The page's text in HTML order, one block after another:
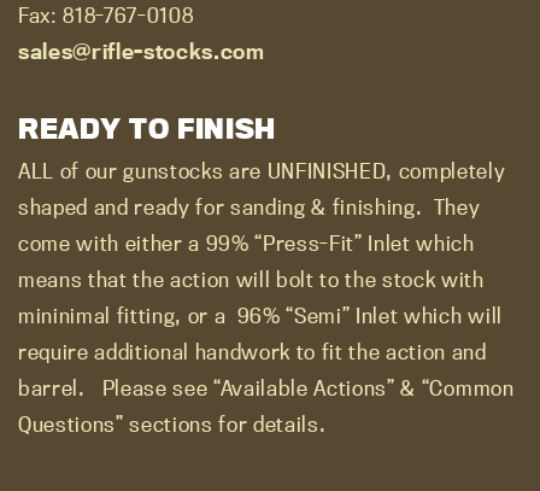
Fax: 818-767-0108
sales@rifle-stocks.com
READY TO FINISH
ALL of our gunstocks are UNFINISHED, completely
shaped and ready for sanding & finishing. They
come with either a 99% “Press-Fit” Inlet which
means that the action will bolt to the stock with
mininimal fitting, or a 96% “Semi” Inlet which will
require additional handwork to fit the action and
barrel.
Please see “Available Actions” & “Common
Questions” sections for details.